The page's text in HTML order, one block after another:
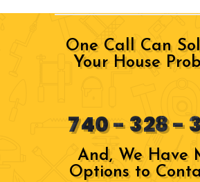
One Call Can
Your House
740 - 328 -
And, We Have
Options to